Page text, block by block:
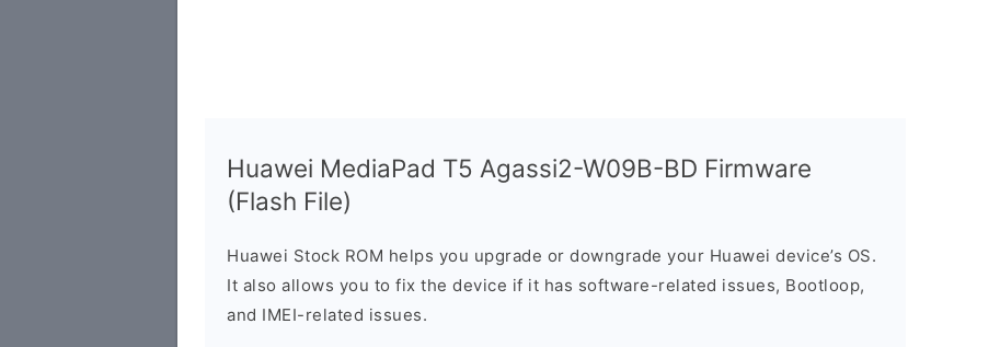
Huawei MediaPad T5 Agassi2-W09B-BD Firmware
(Flash File)
Huawei Stock ROM helps you upgrade or downgrade your Huawei device’s OS.
It also allows you to fix the device if it has software-related issues, Bootloop,
and IMEI-related issues.